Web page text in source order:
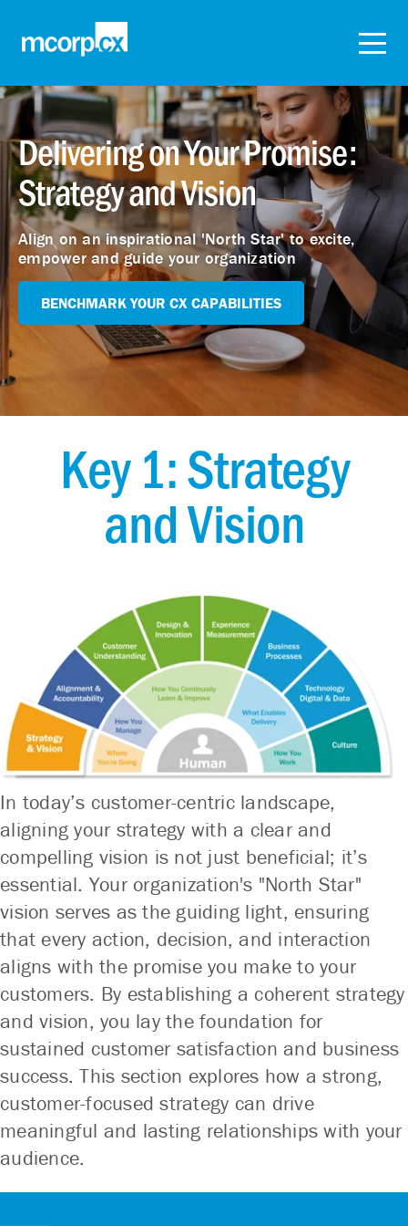
Delivering on Your Promise:
Strategy and Vision
Align on an inspirational 'North Star' to excite,
empower and guide your organization
BENCHMARK YOUR CX CAPABILITIES
Key 1: Strategy
and Vision
In today’s customer-centric landscape,
aligning your strategy with a clear and
compelling vision is not just beneficial; it’s
essential. Your organization's "North Star"
vision serves as the guiding light, ensuring
that every action, decision, and interaction
aligns with the promise you make to your
customers. By establishing a coherent strategy
and vision, you lay the foundation for
sustained customer satisfaction and business
success. This section explores how a strong,
customer-focused strategy can drive
meaningful and lasting relationships with your
audience.